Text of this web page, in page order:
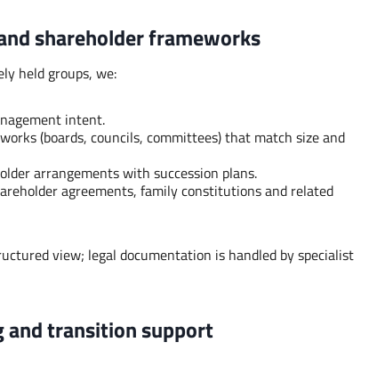
shareholder frameworks
held groups, we:
intent.
(boards, councils, committees) that match size and
arrangements with succession plans.
agreements, family constitutions and related
view; legal documentation is handled by specialist
and transition support